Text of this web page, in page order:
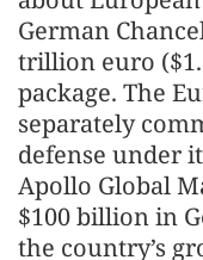
German
trillion euro
package. The
separately
defense under
Apollo Global
$100 billion in
the country’s